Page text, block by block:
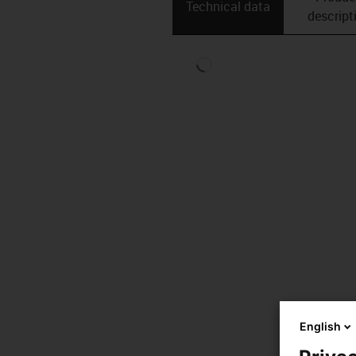
Technical data
English